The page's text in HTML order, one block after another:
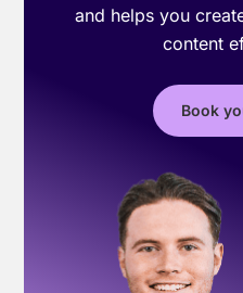
and helps you
content
Book